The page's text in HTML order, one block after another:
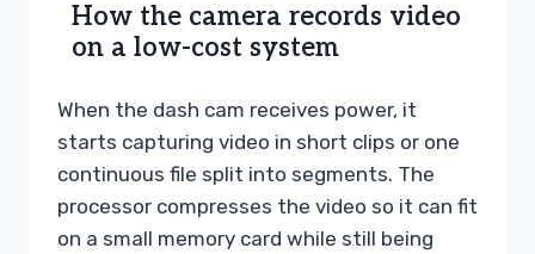
How the camera records video
on a low-cost system
When the dash cam receives power, it
starts capturing video in short clips or one
continuous file split into segments. The
processor compresses the video so it can fit
on a small memory card while still being